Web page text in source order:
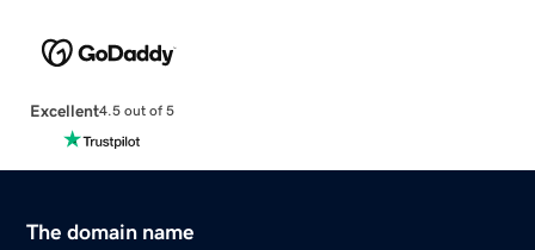
Excellent4.5 out of 5
The domain name